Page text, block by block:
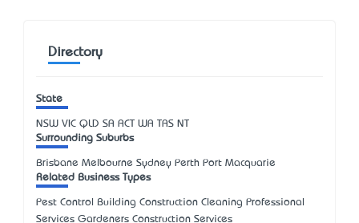
Directory
State
NSW VIC QLD SA ACT WA TAS NT
Surrounding Suburbs
Brisbane Melbourne Sydney Perth Port Macquarie
Related Business Types
Pest Control Building Construction Cleaning Professional
Services Gardeners Construction Services